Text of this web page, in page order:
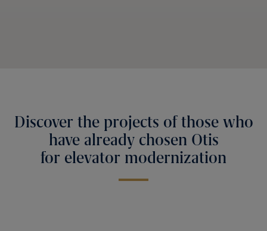
Discover the projects of those who
have already chosen Otis
for elevator modernization